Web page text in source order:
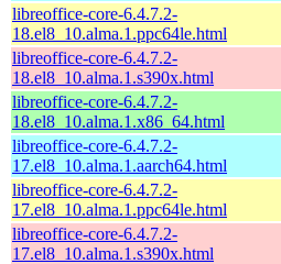
libreoffice-core-6.4.7.2-
18.el8_10.alma.1.ppc64le.html
libreoffice-core-6.4.7.2-
18.el8_10.alma.1.s390x.html
libreoffice-core-6.4.7.2-
18.el8_10.alma.1.x86_64.html
libreoffice-core-6.4.7.2-
17.el8_10.alma.1.aarch64.html
libreoffice-core-6.4.7.2-
17.el8_10.alma.1.ppc64le.html
libreoffice-core-6.4.7.2-
17.el8_10.alma.1.s390x.html